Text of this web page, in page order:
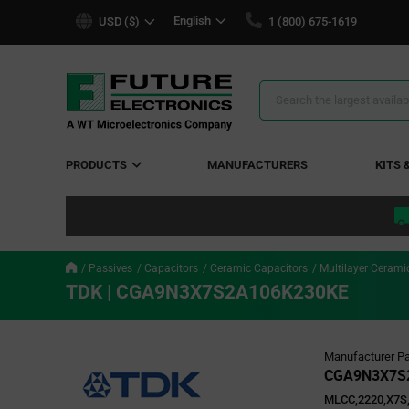
USD ($) English 1 (800) 675-1619
Search
PRODUCTS MANUFACTURERS KITS
Passives Capacitors Ceramic Capacitors Multilayer
TDK | CGA9N3X7S2A106K230KE
Manufacturer